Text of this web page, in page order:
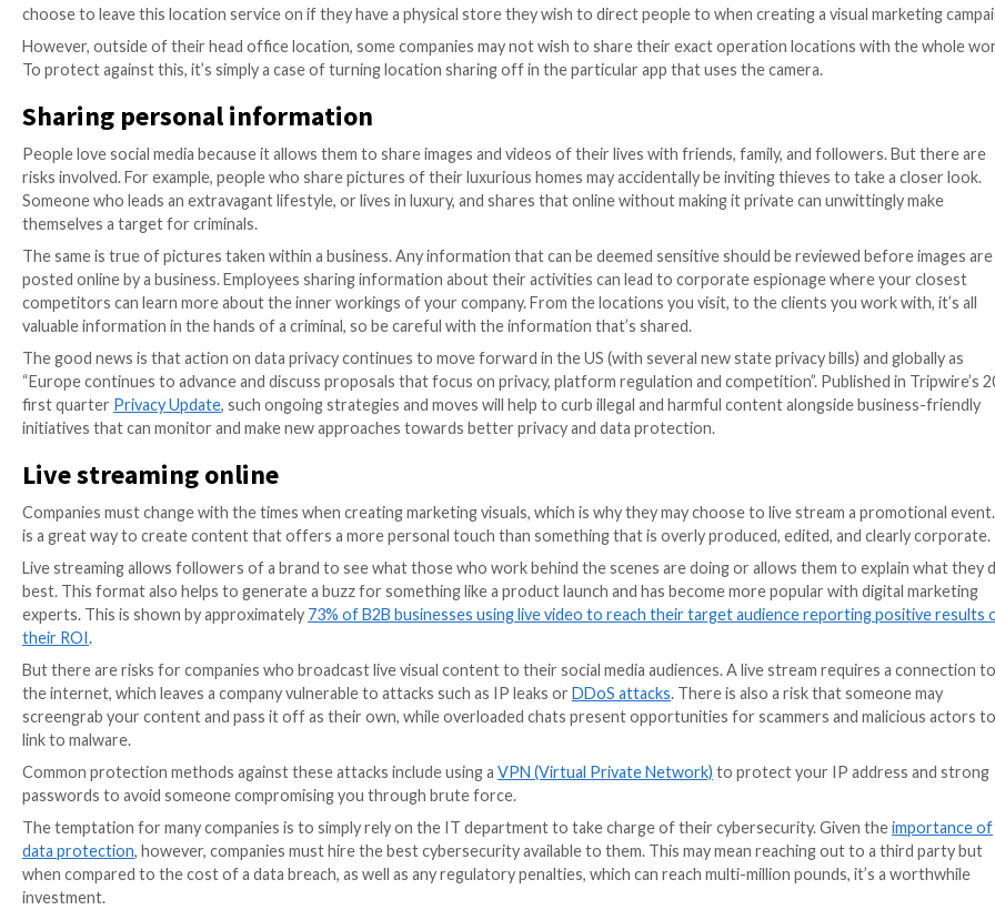
practically any type. The beauty of social media content creation, whether via photography or video, is that it
popularity is so high it is even regarded asone of the most popular dream jobs for kids.
But as far as marketing goes, companies must endeavour to get their visuals right by staying on brand,
targeting the right audience. Failing to do so can be seen as a wasted opportunity to capitalise on excellent
Think twice before posting
One of the first things companies of any size should consider before posting an image online that was taken
cybersecurity. It may seem harmless sharing your location via geotagging but offering that information can
or premises in danger.
People have unfortunately discovered thatdeliberately geotaggingwhile on holiday has alerted would-be
same is true for businesses, where perhaps your team is enjoying an away day and posting about it on your
your building is potentially unoccupied may just prick up the ears of a criminal.
Phones and tablets are capable of tracking their location and when images are taken they can tag the
This occurs when electing to give the device access to your location, and is something that can be switched
choose to leave this location service on if they have a physical store they wish to direct people to when
However, outside of their head office location, some companies may not wish to share their exact operation
To protect against this, it’s simply a case of turning location sharing off in the particular app that uses the
Sharing personal information
People love social media because it allows them to share images and videos of their lives with friends, family,
risks involved. For example, people who share pictures of their luxurious homes may accidentally be inviting
Someone who leads an extravagant lifestyle, or lives in luxury, and shares that online without making it private
themselves a target for criminals.
The same is true of pictures taken within a business. Any information that can be deemed sensitive should be
posted online by a business. Employees sharing information about their activities can lead to corporate
competitors can learn more about the inner workings of your company. From the locations you visit, to the
valuable information in the hands of a criminal, so be careful with the information that’s shared.
The good news is that action on data privacy continues to move forward in the US (with several new state